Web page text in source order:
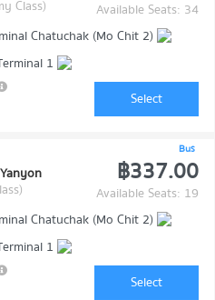
Class)
Available Seats: 34
Chatuchak (Mo Chit 2)
1
Select
Bus
฿337.00
Available Seats: 19
Chatuchak (Mo Chit 2)
1
Select